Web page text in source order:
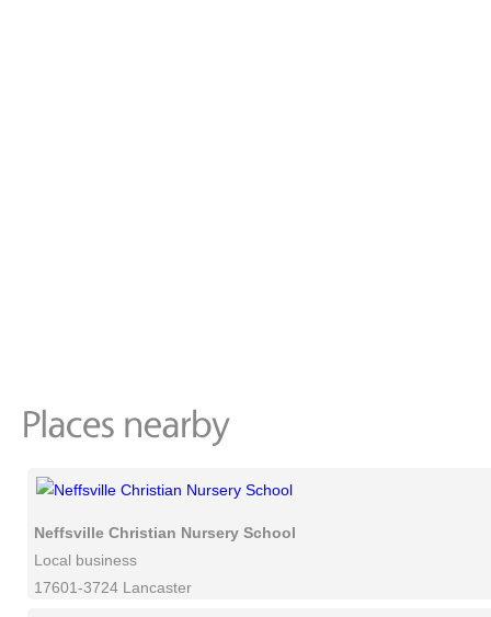
Neffsville Christian Nursery School
Local business
17601-3724 Lancaster